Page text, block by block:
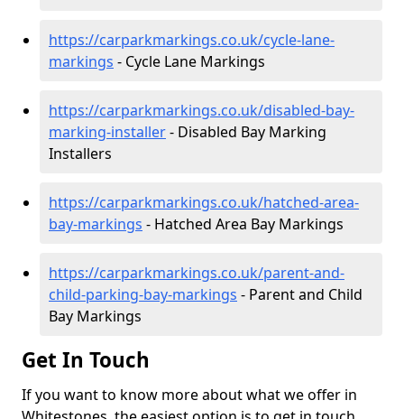
https://carparkmarkings.co.uk/cycle-lane-
markings - Cycle Lane Markings
https://carparkmarkings.co.uk/disabled-bay-
marking-installer- Disabled Bay Marking
Installers
https://carparkmarkings.co.uk/hatched-area-
bay-markings - Hatched Area Bay Markings
https://carparkmarkings.co.uk/parent-and-
child-parking-bay-markings - Parent and Child
Bay Markings
Get In Touch
If you want to know more about what we offer in